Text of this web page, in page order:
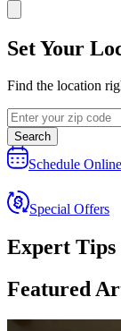
Set Your
Find the location
Search
Schedule Online
Special Offers
Expert
Featured